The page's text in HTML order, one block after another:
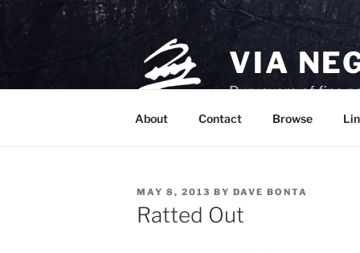
Skip
VIA
Purveyors of fine
About Contact Browse
POSTED
ON
MAY 8, 2013 BY DAVE BONTA
Ratted Out